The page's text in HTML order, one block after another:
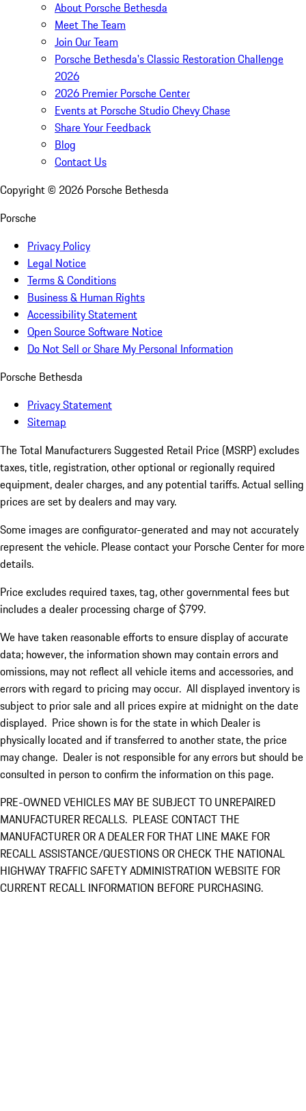
About Porsche Bethesda
Meet The Team
Join Our Team
Porsche Bethesda's Classic Restoration Challenge
2026
2026 Premier Porsche Center
Events at Porsche Studio Chevy Chase
Share Your Feedback
Blog
Contact Us
Copyright © 2026 Porsche Bethesda
Porsche
Privacy Policy
Legal Notice
Terms & Conditions
Business & Human Rights
Accessibility Statement
Open Source Software Notice
Do Not Sell or Share My Personal Information
Porsche Bethesda
Privacy Statement
Sitemap
The Total Manufacturers Suggested Retail Price (MSRP) excludes
taxes, title, registration, other optional or regionally required
equipment, dealer charges, and any potential tariffs. Actual selling
prices are set by dealers and may vary.
Some images are configurator-generated and may not accurately
represent the vehicle. Please contact your Porsche Center for more
details.
Price excludes required taxes, tag, other governmental fees but
includes a dealer processing charge of $799.
We have taken reasonable efforts to ensure display of accurate
data; however, the information shown may contain errors and
omissions, may not reflect all vehicle items and accessories, and
errors with regard to pricing may occur. All displayed inventory is
subject to prior sale and all prices expire at midnight on the date
displayed. Price shown is for the state in which Dealer is
physically located and if transferred to another state, the price
may change. Dealer is not responsible for any errors but should be
consulted in person to confirm the information on this page.
PRE-OWNED VEHICLES MAY BE SUBJECT TO UNREPAIRED
MANUFACTURER RECALLS. PLEASE CONTACT THE
MANUFACTURER OR A DEALER FOR THAT LINE MAKE FOR
RECALL ASSISTANCE/QUESTIONS OR CHECK THE NATIONAL
HIGHWAY TRAFFIC SAFETY ADMINISTRATION WEBSITE FOR
CURRENT RECALL INFORMATION BEFORE PURCHASING.